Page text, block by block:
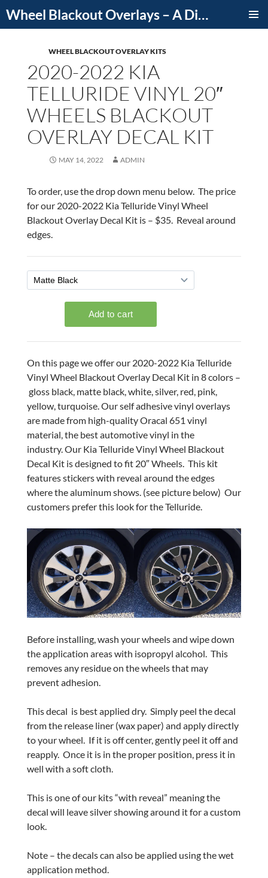
to
Wheel Blackout Overlays – A Division of iCutDecals
WHEEL BLACKOUT OVERLAY KITS
2020-2022 KIA
TELLURIDE VINYL 20″
WHEELS BLACKOUT
OVERLAY DECAL KIT
MAY 14, 2022 ADMIN
To order, use the drop down menu below. The price
for our 2020-2022 Kia Telluride Vinyl Wheel
Blackout Overlay Decal Kit is – $35. Reveal around
edges.
On this page we offer our 2020-2022 Kia Telluride
Vinyl Wheel Blackout Overlay Decal Kit in 8 colors –
gloss black, matte black, white, silver, red, pink,
yellow, turquoise. Our self adhesive vinyl overlays
are made from high-quality Oracal 651 vinyl
material, the best automotive vinyl in the
industry. Our Kia Telluride Vinyl Wheel Blackout
Decal Kit is designed to fit 20″ Wheels. This kit
features stickers with reveal around the edges
where the aluminum shows. (see picture below) Our
customers prefer this look for the Telluride.
Before installing, wash your wheels and wipe down
the application areas with isopropyl alcohol. This
removes any residue on the wheels that may
prevent adhesion.
This decal is best applied dry. Simply peel the decal
from the release liner (wax paper) and apply directly
to your wheel. If it is off center, gently peel it off and
reapply. Once it is in the proper position, press it in
well with a soft cloth.
This is one of our kits “with reveal” meaning the
decal will leave silver showing around it for a custom
look.
Note – the decals can also be applied using the wet
application method.